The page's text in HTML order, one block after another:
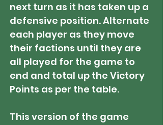
next turn as it has taken up a
defensive position. Alternate
each player as they move
their factions until they are
all played for the game to
end and total up the Victory
Points as per the table.
This version of the game